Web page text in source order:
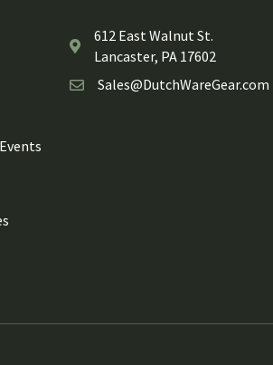
612 East Walnut St.
Lancaster, PA 17602
Sales@DutchWareGear.com